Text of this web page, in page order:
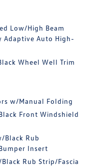
Low/High Beam
Adaptive Auto High-
Wheel Well Trim
w/Manual Folding
Front Windshield
Black Rub
Insert
Rub Strip/Fascia